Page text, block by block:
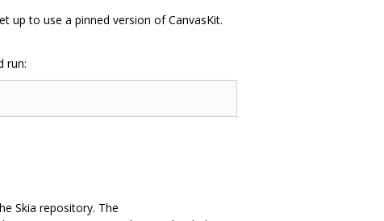
up to use a pinned version of CanvasKit.
run:
Skia repository. The